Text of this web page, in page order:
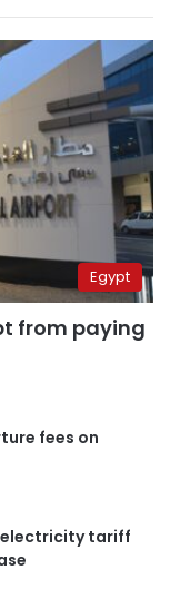
Egypt
from paying
fees on
electricity tariff